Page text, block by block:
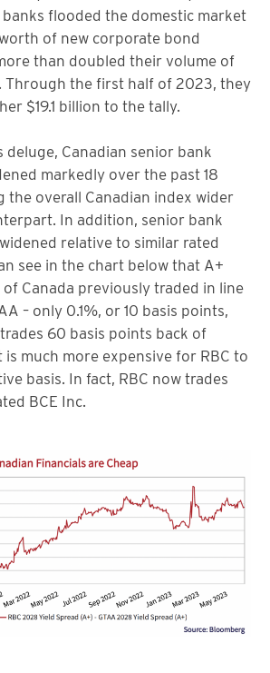
banks flooded the domestic market
of new corporate bond
than doubled their volume of
Through the first half of 2023, they
$19.1 billion to the tally.
deluge, Canadian senior bank
markedly over the past 18
the overall Canadian index wider
In addition, senior bank
relative to similar rated
see in the chart below that A+
of Canada previously traded in line
– only 0.1%, or 10 basis points,
60 basis points back of
is much more expensive for RBC to
basis. In fact, RBC now trades
BCE Inc.